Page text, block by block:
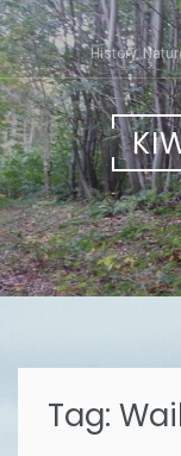
Skip
to
content
History,
Tag: